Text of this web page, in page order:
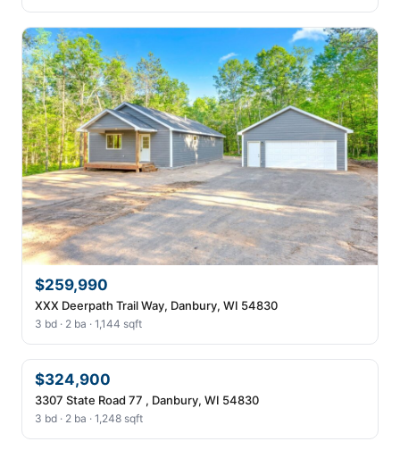
$259,990
XXX Deerpath Trail Way, Danbury, WI 54830
3 bd · 2 ba · 1,144 sqft
$324,900
3307 State Road 77 , Danbury, WI 54830
3 bd · 2 ba · 1,248 sqft